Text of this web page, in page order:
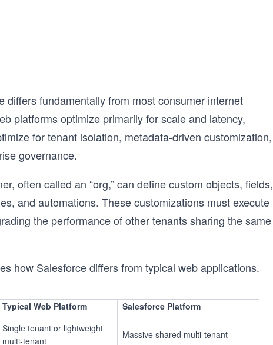
this is the best place to start.
differs fundamentally from most consumer internet
platforms optimize primarily for scale and latency,
for tenant isolation, metadata-driven customization,
governance.
often called an “org,” can define custom objects, fields,
and automations. These customizations must execute
the performance of other tenants sharing the same
how Salesforce differs from typical web applications.
Typical Web Platform Salesforce Platform
Single tenant or lightweight
multi-tenant
Massive shared multi-tenant